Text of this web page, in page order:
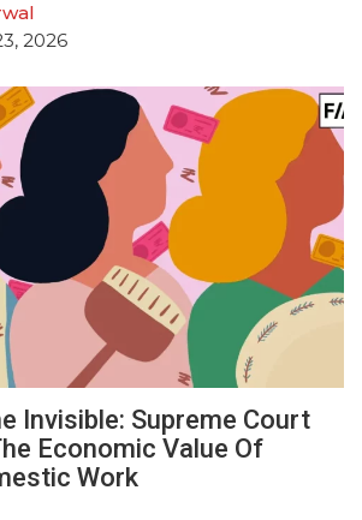
2026
Invisible: Supreme Court
Economic Value Of
Work